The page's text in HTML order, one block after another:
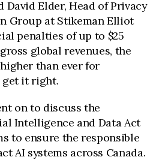
David Elder, Head of Privacy
Group at Stikeman Elliot
penalties of up to $25
global revenues, the
than ever for
get it right.
on to discuss the
Intelligence and Data Act
to ensure the responsible
AI systems across Canada.